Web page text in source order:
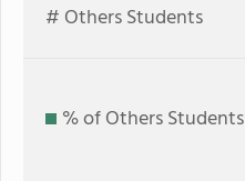
# Others Students
% of Others Students